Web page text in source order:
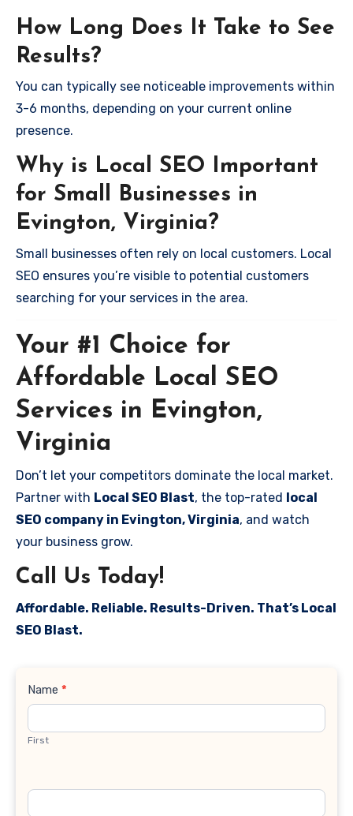
How Long Does It Take to See
Results?
You can typically see noticeable improvements within
3-6 months, depending on your current online
presence.
Why is Local SEO Important
for Small Businesses in
Evington, Virginia?
Small businesses often rely on local customers. Local
SEO ensures you’re visible to potential customers
searching for your services in the area.
Your #1 Choice for
Affordable Local SEO
Services in Evington,
Virginia
Don’t let your competitors dominate the local market.
Partner with Local SEO Blast, the top-rated local
SEO company in Evington, Virginia, and watch
your business grow.
Call Us Today!
Affordable. Reliable. Results-Driven. That’s Local
SEO Blast.
Contact
Name *
First